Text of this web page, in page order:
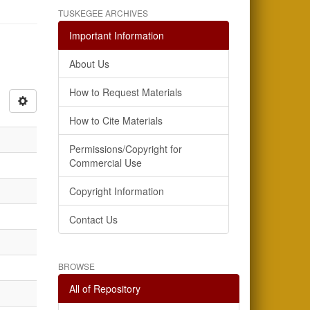
TUSKEGEE ARCHIVES
Important Information
About Us
How to Request Materials
How to Cite Materials
Permissions/Copyright for
Commercial Use
Copyright Information
Contact Us
BROWSE
All of Repository